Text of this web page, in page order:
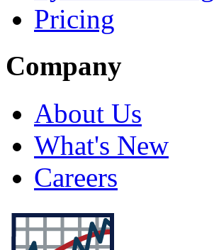
Pricing
Company
About Us
What's New
Careers